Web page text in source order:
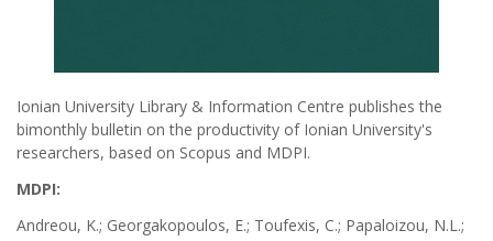
Ionian University Library & Information Centre publishes the
bimonthly bulletin on the productivity of Ionian University's
researchers, based on Scopus and MDPI.
MDPI:
Andreou, K.; Georgakopoulos, E.; Toufexis, C.; Papaloizou, N.L.;